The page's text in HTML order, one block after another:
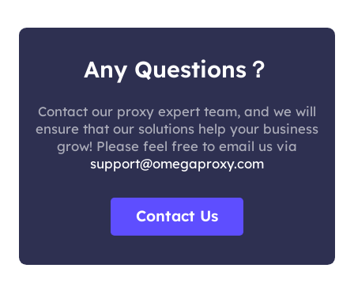
Any Questions？
Contact our proxy expert team, and we will
ensure that our solutions help your business
grow! Please feel free to email us via
support@omegaproxy.com
Contact Us